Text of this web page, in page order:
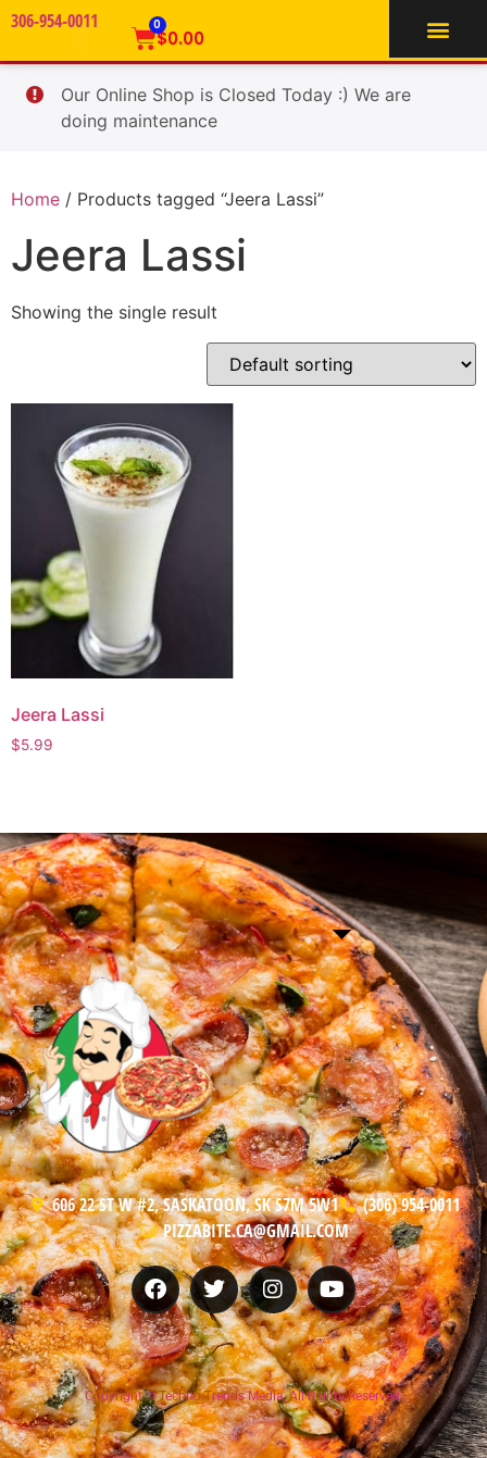
306-954-0011
$0.00
0
Our Online Shop is Closed Today :) We are
doing maintenance
Home / Products tagged “Jeera Lassi”
Jeera Lassi
Showing the single result
Jeera Lassi
$5.99
606 22 ST W #2, SASKATOON, SK S7M 5W1
(306) 954-0011
PIZZABITE.CA@GMAIL.COM
Copyright © Techno Trends Media, All Rights Reserved.